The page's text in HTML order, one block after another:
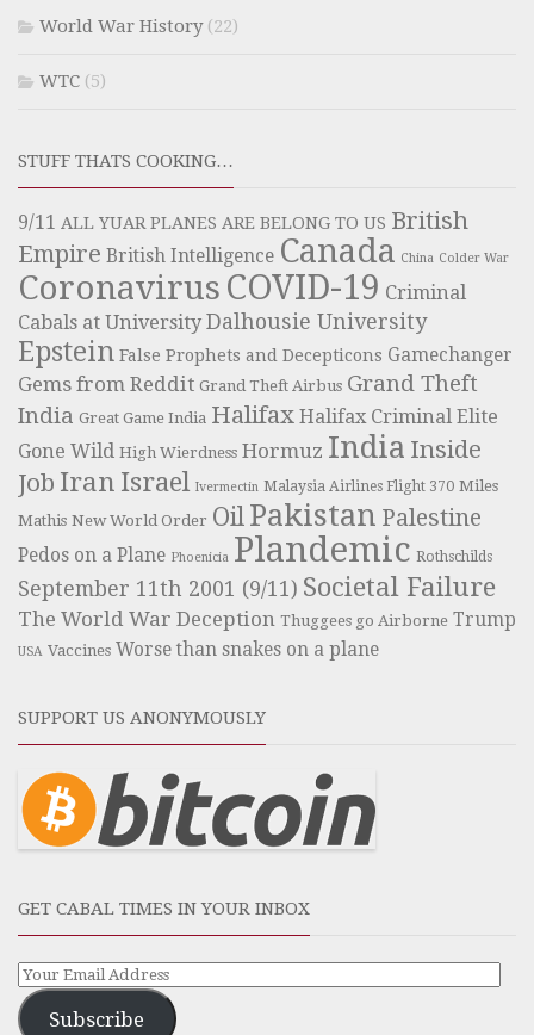
World War History(22)
WTC (5)
STUFF THATS COOKING…
9/11 ALL YUAR PLANES ARE BELONG TO US British
Empire British Intelligence Canada China Colder War
Coronavirus COVID-19 Criminal
Cabals at University Dalhousie University
Epstein False Prophets and Decepticons Gamechanger
Gems from Reddit Grand Theft Airbus Grand Theft
India Great Game India Halifax Halifax Criminal Elite
Gone Wild High Wierdness Hormuz India Inside
Job Iran Israel Ivermectin Malaysia Airlines Flight 370 Miles
Mathis New World Order Oil Pakistan Palestine
Pedos on a Plane Phoenicia Plandemic Rothschilds
September 11th 2001 (9/11) Societal Failure
The World War Deception Thuggees go Airborne Trump
USA Vaccines Worse than snakes on a plane
SUPPORT US ANONYMOUSLY
GET CABAL TIMES IN YOUR INBOX
Subscribe